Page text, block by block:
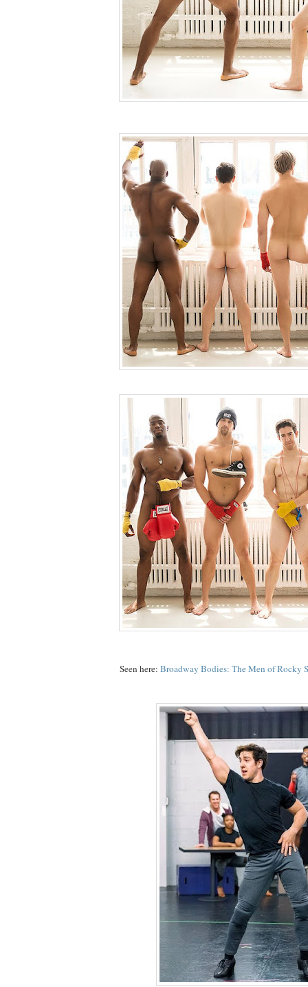
Seen here: Broadway Bodies: The Men of Rocky